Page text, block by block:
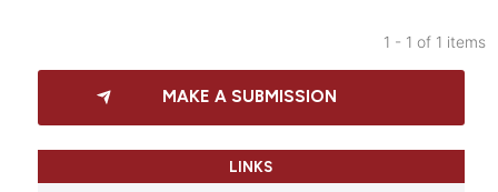
Citing Publications
Supporting
1 - 1 of 1 items
MAKE A SUBMISSION
LINKS